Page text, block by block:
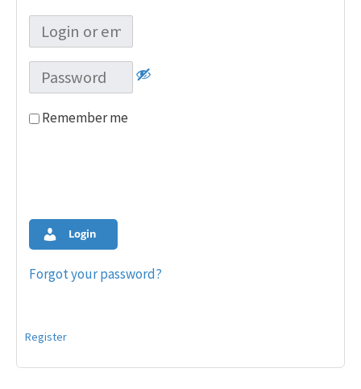
Remember me
Login
Forgot your password?
Register